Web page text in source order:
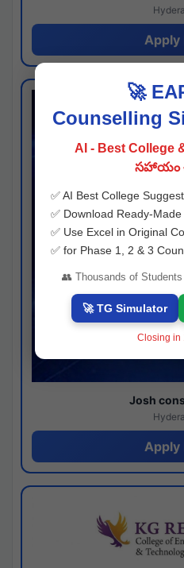
Apply
Josh
Apply
🚀
Counselling
AI - Best College
సహాయం
✅ AI Best College
✅ Download Ready-
✅ Use Excel in Original
✅ for Phase 1, 2 & 3
👥 Thousands of
🚀 TG Simulator
Closing in